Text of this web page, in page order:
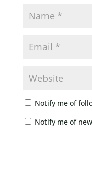
Notify me of
Notify me of